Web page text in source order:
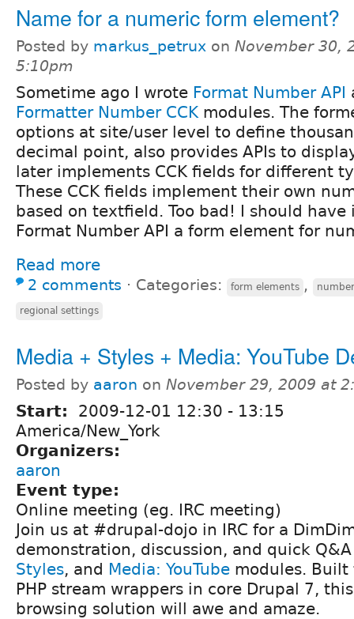
Name for a numeric form element?
Posted by markus_petrux on November 30,
5:10pm
Sometime ago I wrote Format Number API
Formatter Number CCK modules. The
options at site/user level to define
decimal point, also provides APIs to
later implements CCK fields for different
These CCK fields implement their own
based on textfield. Too bad! I should
Format Number API a form element for
Read more
2 comments ⋅ Categories: form elements , number
regional settings
Media + Styles + Media: YouTube
Posted by aaron on November 29, 2009 at
Start: 2009-12-01 12:30 - 13:15
America/New_York
Organizers:
aaron
Event type:
Online meeting (eg. IRC meeting)
Join us at #drupal-dojo in IRC for a
demonstration, discussion, and quick
Styles, and Media: YouTube modules. Built
PHP stream wrappers in core Drupal 7,
browsing solution will awe and amaze.